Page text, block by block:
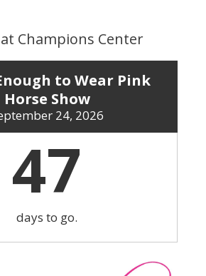
at Champions Center
to Wear Pink
Horse Show
24, 2026
47
days to go.